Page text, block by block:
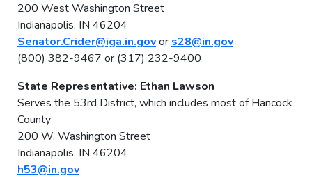
200 West Washington Street
Indianapolis, IN 46204
Senator.Crider@iga.in.govor s28@in.gov
(800) 382-9467 or (317) 232-9400
State Representative: Ethan Lawson
Serves the 53rd District, which includes most of Hancock
County
200 W. Washington Street
Indianapolis, IN 46204
h53@in.gov